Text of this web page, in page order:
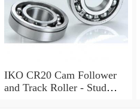
IKO CR20 Cam Follower
and Track Roller - Stud